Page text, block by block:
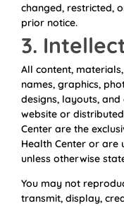
changed, restricted,
prior notice.
3.
All content,
names, graphics,
designs, layouts,
website or
Center are the
Health Center or are
unless otherwise
You may not
transmit, display,